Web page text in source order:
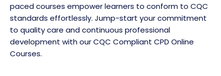
paced courses empower learners to conform to CQC
standards effortlessly. Jump-start your commitment
to quality care and continuous professional
development with our CQC Compliant CPD Online
Courses.